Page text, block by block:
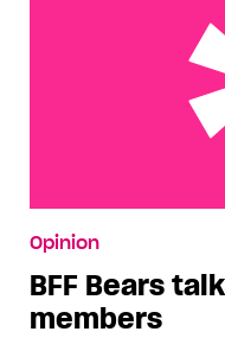
Opinion
BFF Bears
members